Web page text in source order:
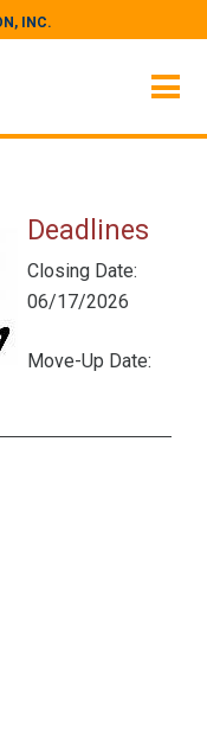
INC.
Deadlines
Closing Date:
06/17/2026
Move-Up Date: